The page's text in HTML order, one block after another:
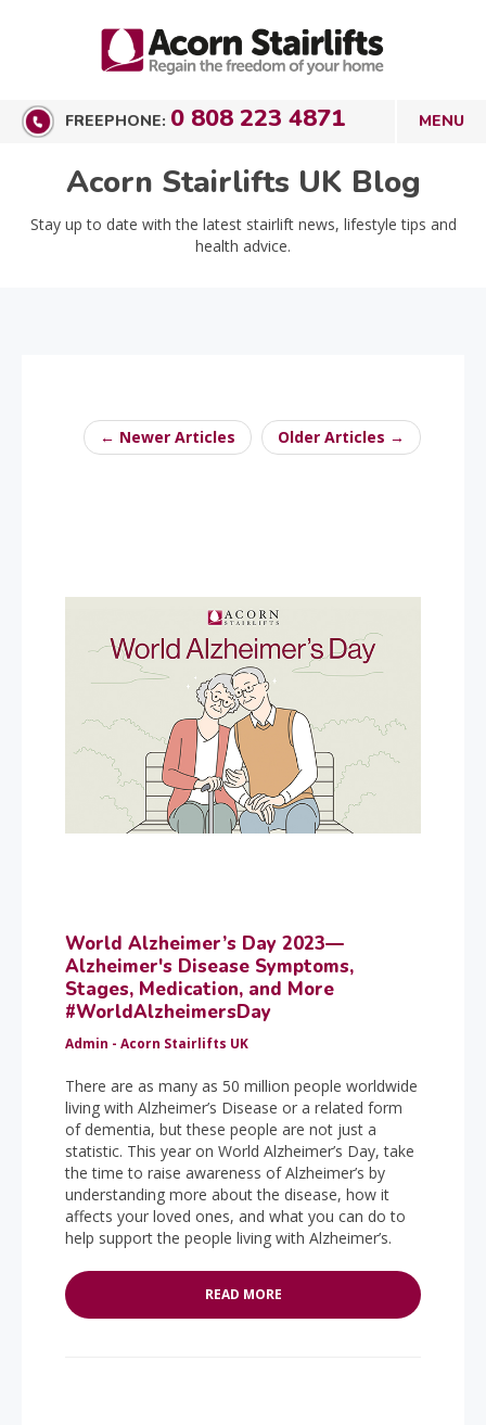
FREEPHONE: 0 808 223 4871
Acorn Stairlifts UK Blog
Stay up to date with the latest stairlift news, lifestyle tips and
health advice.
← Newer Articles Older Articles →
World Alzheimer’s Day 2023—
Alzheimer's Disease Symptoms,
Stages, Medication, and More
#WorldAlzheimersDay
Admin - Acorn Stairlifts UK
There are as many as 50 million people worldwide
living with Alzheimer’s Disease or a related form
of dementia, but these people are not just a
statistic. This year on World Alzheimer’s Day, take
the time to raise awareness of Alzheimer’s by
understanding more about the disease, how it
affects your loved ones, and what you can do to
help support the people living with Alzheimer’s.
READ MORE